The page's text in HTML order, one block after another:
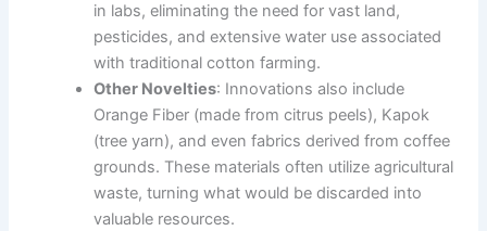
in labs, eliminating the need for vast land,
pesticides, and extensive water use associated
with traditional cotton farming.
Other Novelties: Innovations also include
Orange Fiber (made from citrus peels), Kapok
(tree yarn), and even fabrics derived from coffee
grounds. These materials often utilize agricultural
waste, turning what would be discarded into
valuable resources.